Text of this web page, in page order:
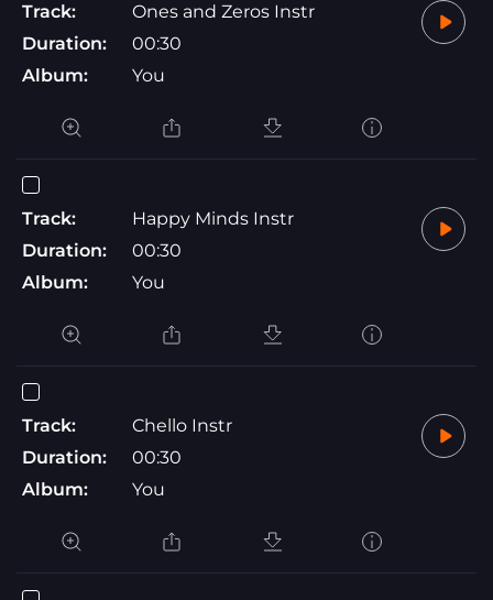
Track:
Ones and Zeros Instr
Duration:
00:30
Album:
You
Track:
Happy Minds Instr
Duration:
00:30
Album:
You
Track:
Chello Instr
Duration:
00:30
Album:
You